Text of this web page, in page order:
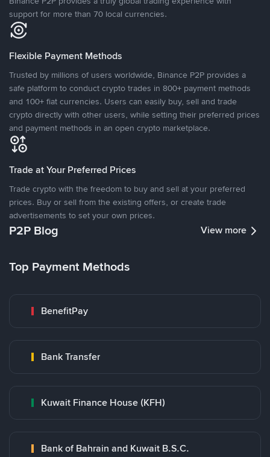
support for more than 70 local currencies.
Flexible Payment Methods
Trusted by millions of users worldwide, Binance P2P provides a
safe platform to conduct crypto trades in 800+ payment methods
and 100+ fiat currencies. Users can easily buy, sell and trade
crypto directly with other users, while setting their preferred prices
and payment methods in an open crypto marketplace.
Trade at Your Preferred Prices
Trade crypto with the freedom to buy and sell at your preferred
prices. Buy or sell from the existing offers, or create trade
advertisements to set your own prices.
P2P Blog View more
Top Payment Methods
BenefitPay
Bank Transfer
Kuwait Finance House (KFH)
Bank of Bahrain and Kuwait B.S.C.